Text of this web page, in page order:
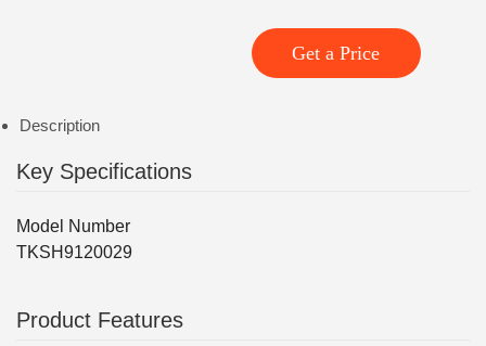
Get a Price
Description
Key Specifications
Model Number
TKSH9120029
Product Features